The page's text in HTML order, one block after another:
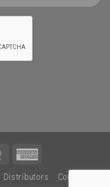
MasterCard
Express
Distributors Contact